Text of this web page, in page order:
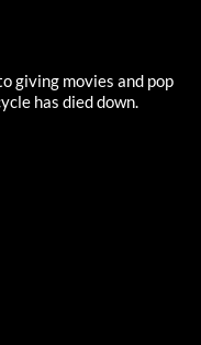
giving movies and pop
has died down.